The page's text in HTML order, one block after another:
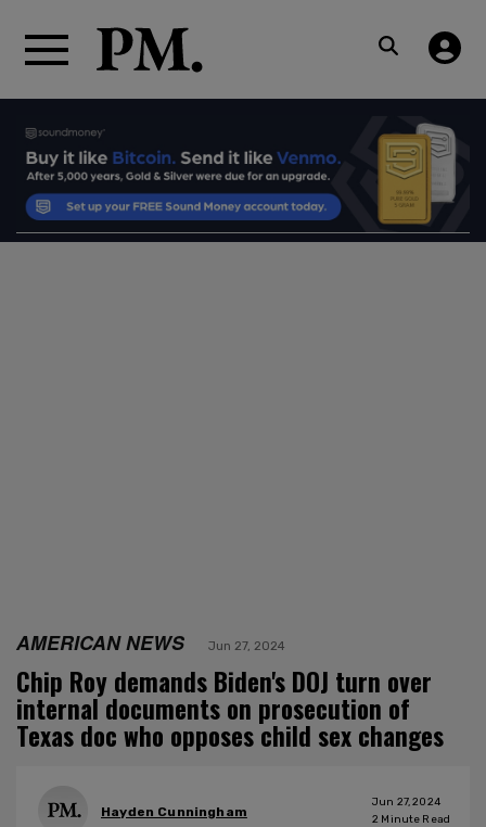
AMERICAN NEWS Jun 27, 2024
Chip Roy demands Biden's DOJ turn over
internal documents on prosecution of
Texas doc who opposes child sex changes
Hayden Cunningham
Jun 27, 2024
2 Minute Read